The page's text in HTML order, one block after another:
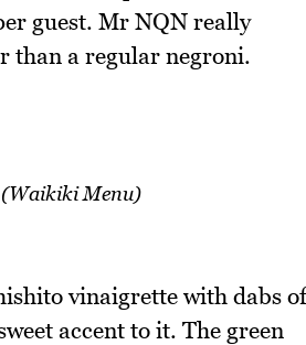
guest. Mr NQN really
than a regular negroni.
(Waikiki Menu)
vinaigrette with dabs of
accent to it. The green